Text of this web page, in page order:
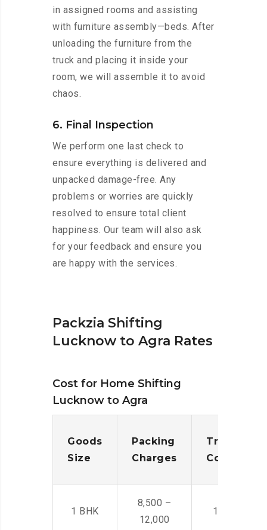
in assigned rooms and assisting
with furniture assembly—beds. After
unloading the furniture from the
truck and placing it inside your
room, we will assemble it to avoid
chaos.
6. Final Inspection
We perform one last check to
ensure everything is delivered and
unpacked damage-free. Any
problems or worries are quickly
resolved to ensure total client
happiness. Our team will also ask
for your feedback and ensure you
are happy with the services.
Packzia Shifting
Lucknow to Agra Rates
Cost for Home Shifting
Lucknow to Agra
Goods
Size
Packing
Charges
Cost
1 BHK
8,500 –
12,000
14,500 -